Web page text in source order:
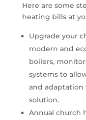
Here are some
heating bills at
Upgrade your
modern and
boilers,
systems to
and
solution.
Annual church